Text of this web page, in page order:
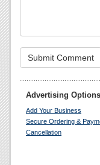
Advertising Options
Add Your Business
Secure Ordering &
Cancellation